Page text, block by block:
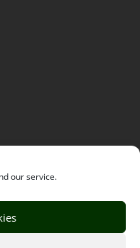
our service.
Policy